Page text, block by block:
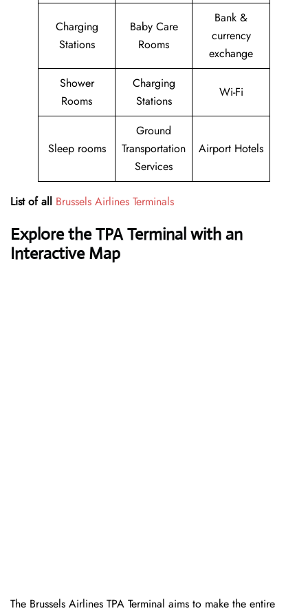
Charging
Stations
Baby Care
Rooms
Bank &
currency
exchange
Shower
Rooms
Charging
Stations
Wi-Fi
Sleep rooms
Ground
Transportation
Services
Airport Hotels
List of all Brussels Airlines Terminals
Explore the TPA Terminal with an
Interactive Map
The Brussels Airlines TPA Terminal aims to make the entire